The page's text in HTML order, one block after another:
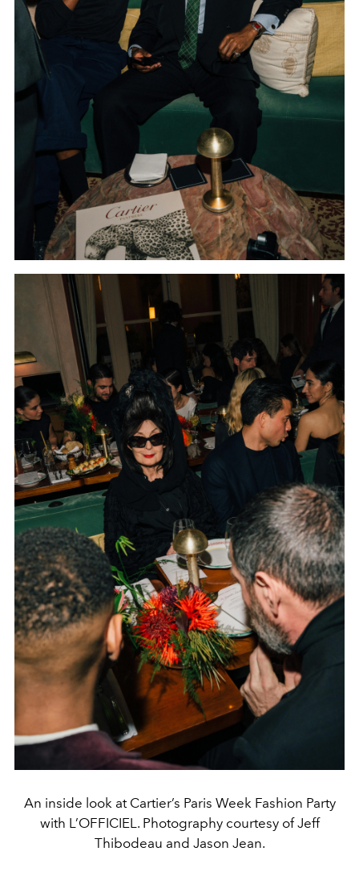
An inside look at Cartier’s Paris Week Fashion Party
with L’OFFICIEL. Photography courtesy of Jeff
Thibodeau and Jason Jean.